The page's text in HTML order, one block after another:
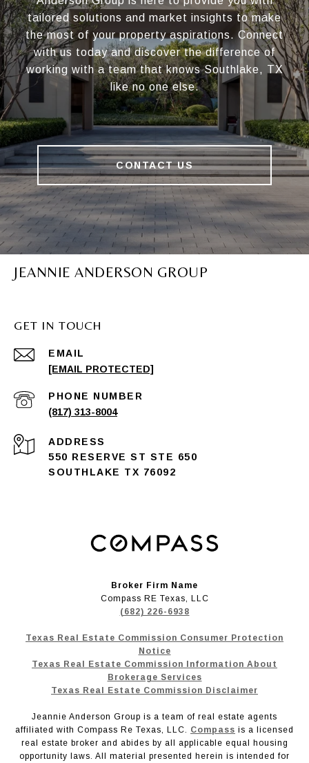
tailored solutions and market insights to make
the most of your property aspirations. Connect
with us today and discover the difference of
working with a team that knows Southlake, TX
like no one else.
CONTACT US
JEANNIE ANDERSON GROUP
GET IN TOUCH
EMAIL
[EMAIL PROTECTED]
PHONE NUMBER
(817) 313-8004
ADDRESS
550 RESERVE ST STE 650
SOUTHLAKE TX 76092
Broker Firm Name
Compass RE Texas, LLC
(682) 226-6938
Texas Real Estate Commission Consumer Protection
Notice
Texas Real Estate Commission Information About
Brokerage Services
Texas Real Estate Commission Disclaimer
Jeannie Anderson Group is a team of real estate agents
affiliated with Compass Re Texas, LLC. Compass is a licensed
real estate broker and abides by all applicable equal housing
opportunity laws. All material presented herein is intended for